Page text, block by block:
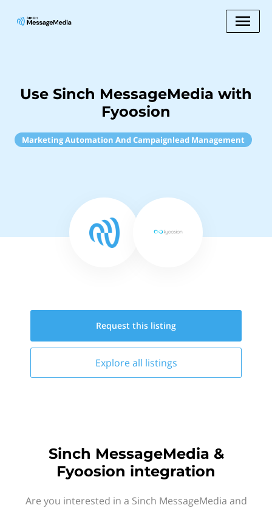
Use Sinch MessageMedia with
Fyoosion
Marketing Automation And Campaignlead Management
Request this listing
Explore all listings
Sinch MessageMedia &
Fyoosion integration
Are you interested in a Sinch MessageMedia and